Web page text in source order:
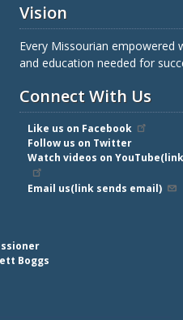
Vision
Every Missourian empowered
and education needed for
Connect With Us
Like us on Facebook
Follow us on Twitter
Watch videos on
Email us(link sends email)
Boggs